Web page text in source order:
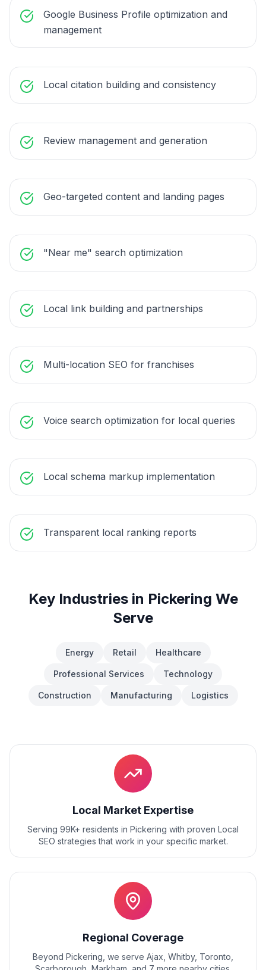
Google Business Profile optimization and
management
Local citation building and consistency
Review management and generation
Geo-targeted content and landing pages
"Near me" search optimization
Local link building and partnerships
Multi-location SEO for franchises
Voice search optimization for local queries
Local schema markup implementation
Transparent local ranking reports
Key Industries in Pickering We
Serve
Energy Retail Healthcare
Professional Services Technology
Construction Manufacturing Logistics
Local Market Expertise
Serving 99K+ residents in Pickering with proven Local
SEO strategies that work in your specific market.
Regional Coverage
Beyond Pickering , we serve Ajax, Whitby, Toronto,